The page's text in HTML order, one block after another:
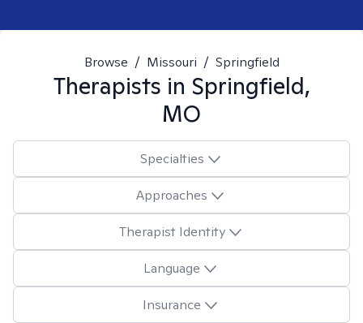
Browse / Missouri / Springfield
Therapists in Springfield,
MO
Specialties
Approaches
Therapist Identity
Language
Insurance